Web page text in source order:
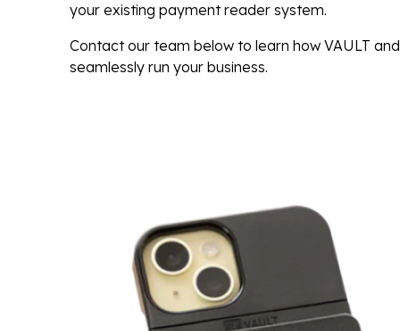
your existing payment reader system.
Contact our team below to learn how VAULT
seamlessly run your business.